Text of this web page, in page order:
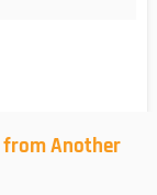
Another